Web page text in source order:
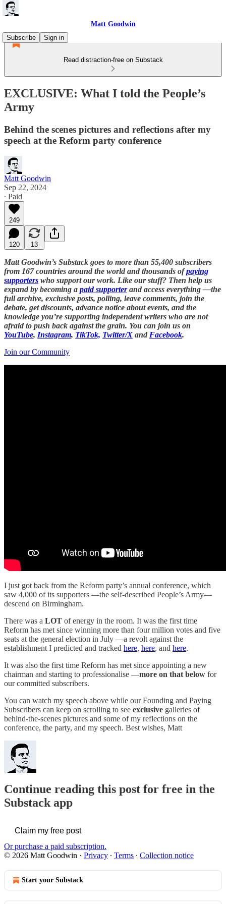
Matt Goodwin
Subscribe
Sign in
Read distraction-free on Substack
EXCLUSIVE: What I told the People’s
Army
Behind the scenes pictures and reflections after my
speech at the Reform party conference
Matt Goodwin
Sep 22, 2024
∙ Paid
249
120 13
Matt Goodwin’s Substack goes to more than 55,400 subscribers
from 167 countries around the world and thousands ofpaying
supporters who support our work. Like our stuff? Then help us
expand by becoming a paid supporterand access everything —the
full archive, exclusive posts, polling, leave comments, join the
debate, get discounts, advance notice about events, and the
knowledge you’re supporting independent writers who are not
afraid to push back against the grain. You can join us on
YouTube, Instagram, TikTok, Twitter/X and Facebook.
Join our Community
I just got back from the Reform party’s annual conference, which
saw 4,000 of its supporters —the self-described People’s Army—
descend on Birmingham.
There was a LOT of energy in the room. It was the first time
Reform has met since winning more than four million votes and five
seats at the general election in July —a revolt against the
establishment I predicted and tracked here, here, and here.
It was also the first time Reform has met since appointing a new
chairman and starting to professionalise —more on that below for
our committed subscribers.
You can watch my speech above while our Founding and Paying
Subscribers can keep on scrolling to see exclusive galleries of
behind-the-scenes pictures and some of my reflections on the
conference, the party, and my speech. Best wishes, Matt
Continue reading this post for free in the
Substack app
Claim my free post
Or purchase a paid subscription.
© 2026 Matt Goodwin · Privacy ∙ Terms ∙ Collection notice
Start your Substack